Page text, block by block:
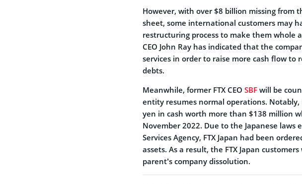
However, with over $8 billion missing from
sheet, some international customers may
restructuring process to make them whole
CEO John Ray has indicated that the
services in order to raise more cash flow to
debts.
Meanwhile, former FTX CEO SBF will be
entity resumes normal operations. Notably,
yen in cash worth more than $138 million
November 2022. Due to the Japanese laws
Services Agency, FTX Japan had been
assets. As a result, the FTX Japan
parent’s company dissolution.